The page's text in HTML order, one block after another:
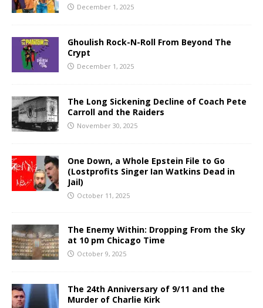
December 1, 2025
Ghoulish Rock-N-Roll From Beyond The
Crypt
December 1, 2025
The Long Sickening Decline of Coach Pete
Carroll and the Raiders
November 30, 2025
One Down, a Whole Epstein File to Go
(Lostprofits Singer Ian Watkins Dead in
Jail)
October 11, 2025
The Enemy Within: Dropping From the Sky
at 10 pm Chicago Time
October 9, 2025
The 24th Anniversary of 9/11 and the
Murder of Charlie Kirk